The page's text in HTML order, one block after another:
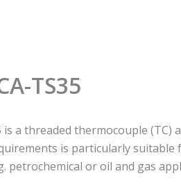
TS35
is a threaded thermocouple
is particularly
petrochemical or oil and gas